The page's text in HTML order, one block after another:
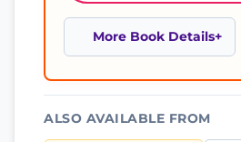
More Book Details
ALSO AVAILABLE FROM